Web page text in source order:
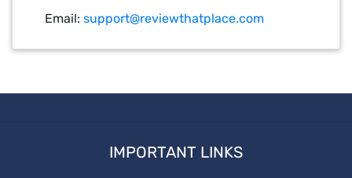
Email: support@reviewthatplace.com
IMPORTANT LINKS